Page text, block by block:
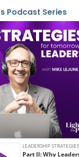
Podcast Series